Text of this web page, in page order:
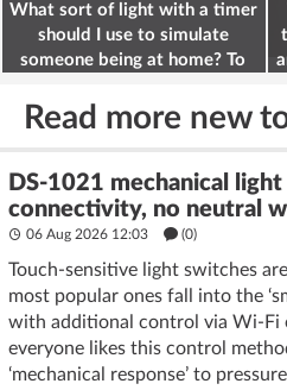
What sort of light with a timer
should I use to simulate
someone being at home? To
Read more new
DS-1021 mechanical
connectivity, no neutral
06 Aug 2026 12:03 (0)
Touch-sensitive light switches
most popular ones fall into the
with additional control via Wi-Fi
everyone likes this control
‘mechanical response’ to